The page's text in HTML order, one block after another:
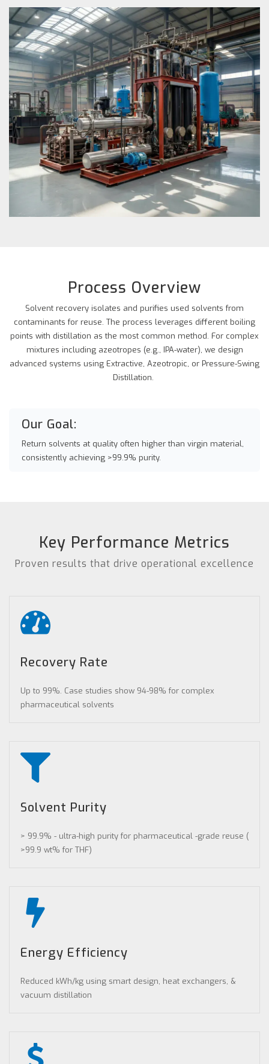
Process Overview
Solvent recovery isolates and purifies used solvents from
contaminants for reuse. The process leverages different boiling
points with distillation as the most common method. For complex
mixtures including azeotropes (e.g., IPA-water), we design
advanced systems using Extractive, Azeotropic, or Pressure-Swing
Distillation.
Our Goal:
Return solvents at quality often higher than virgin material,
consistently achieving >99.9% purity.
Key Performance Metrics
Proven results that drive operational excellence
Recovery Rate
Up to 99%. Case studies show 94-98% for complex
pharmaceutical solvents
Solvent Purity
> 99.9% - ultra-high purity for pharmaceutical -grade reuse (
>99.9 wt% for THF)
Energy Efficiency
Reduced kWh/kg using smart design, heat exchangers, &
vacuum distillation